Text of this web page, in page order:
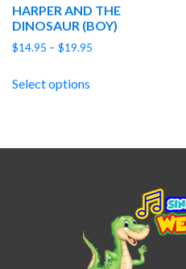
HARPER AND THE
DINOSAUR (BOY)
$14.95 – $19.95
Select options